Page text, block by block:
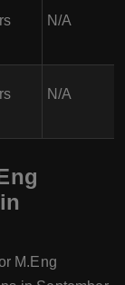
N/A
N/A
M.Eng